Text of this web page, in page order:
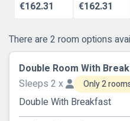
€162.31 €162.31
There are 2 room options
Double Room With
Sleeps 2 x
Only 2
Double With Breakfast